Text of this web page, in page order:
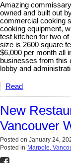
Amazing
owned and built out
commercial cooking
cooking equipment,
test kitchen for two
size is 2600 square
$6,000 per month all
businesses from this
lobby and
Read
New
Vancouver
Posted on January 24,
Posted in Marpole,